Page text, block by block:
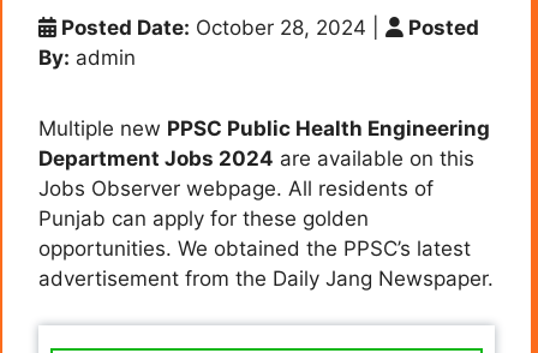
Posted Date: October 28, 2024
Posted
By: admin
Multiple new PPSC Public Health Engineering
Department Jobs 2024 are available on this
Jobs Observer webpage. All residents of
Punjab can apply for these golden
opportunities. We obtained the PPSC’s latest
advertisement from the Daily Jang Newspaper.